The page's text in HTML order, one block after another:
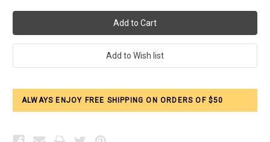
ALWAYS ENJOY FREE SHIPPING ON ORDERS OF $50